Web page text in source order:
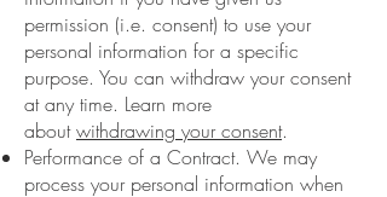
permission (i.e. consent) to use your
personal information for a specific
purpose. You can withdraw your consent
at any time. Learn more
aboutwithdrawing your consent.
Performance of a Contract. We may
process your personal information when